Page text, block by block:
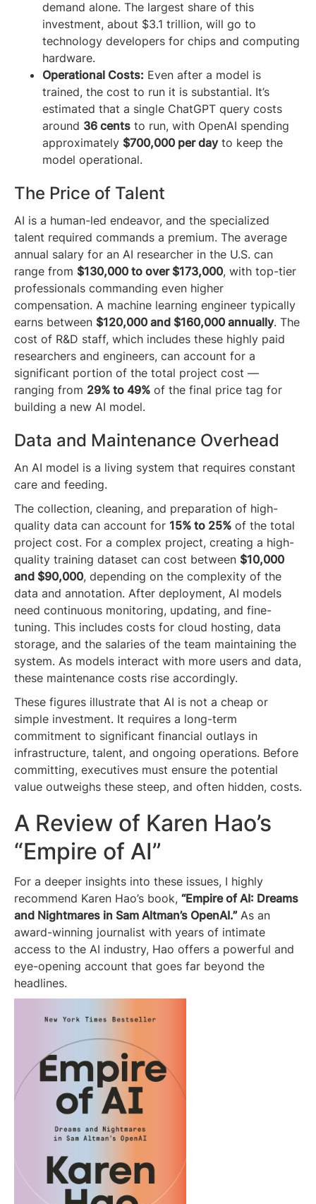
demand alone. The largest share of this
investment, about $3.1 trillion, will go to
technology developers for chips and computing
hardware.
Operational Costs: Even after a model is
trained, the cost to run it is substantial. It’s
estimated that a single ChatGPT query costs
around 36 cents to run, with OpenAI spending
approximately $700,000 per dayto keep the
model operational.
The Price of Talent
AI is a human-led endeavor, and the specialized
talent required commands a premium. The average
annual salary for an AI researcher in the U.S. can
range from $130,000 to over $173,000, with top-tier
professionals commanding even higher
compensation. A machine learning engineer typically
earns between $120,000 and $160,000 annually. The
cost of R&D staff, which includes these highly paid
researchers and engineers, can account for a
significant portion of the total project cost —
ranging from 29% to 49% of the final price tag for
building a new AI model.
Data and Maintenance Overhead
An AI model is a living system that requires constant
care and feeding.
The collection, cleaning, and preparation of high-
quality data can account for 15% to 25% of the total
project cost. For a complex project, creating a high-
quality training dataset can cost between $10,000
and $90,000, depending on the complexity of the
data and annotation. After deployment, AI models
need continuous monitoring, updating, and fine-
tuning. This includes costs for cloud hosting, data
storage, and the salaries of the team maintaining the
system. As models interact with more users and data,
these maintenance costs rise accordingly.
These figures illustrate that AI is not a cheap or
simple investment. It requires a long-term
commitment to significant financial outlays in
infrastructure, talent, and ongoing operations. Before
committing, executives must ensure the potential
value outweighs these steep, and often hidden, costs.
A Review of Karen Hao’s
“Empire of AI”
For a deeper insights into these issues, I highly
recommend Karen Hao’s book, “Empire of AI: Dreams
and Nightmares in Sam Altman’s OpenAI.”As an
award-winning journalist with years of intimate
access to the AI industry, Hao offers a powerful and
eye-opening account that goes far beyond the
headlines.